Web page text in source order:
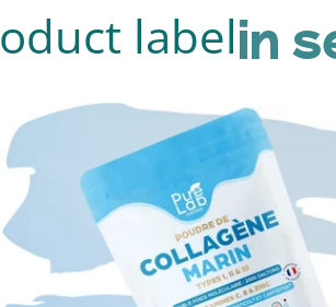
labelin